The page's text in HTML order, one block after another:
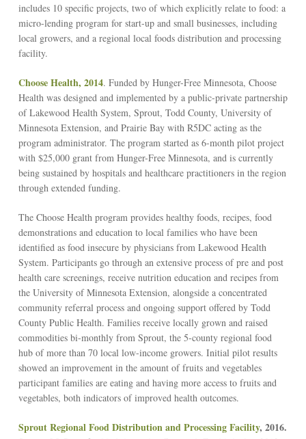
includes 10 specific projects, two of which explicitly relate to food: a
micro-lending program for start-up and small businesses, including
local growers, and a regional local foods distribution and processing
facility.
Choose Health, 2014. Funded by Hunger-Free Minnesota, Choose
Health was designed and implemented by a public-private partnership
of Lakewood Health System, Sprout, Todd County, University of
Minnesota Extension, and Prairie Bay with R5DC acting as the
program administrator. The program started as 6-month pilot project
with $25,000 grant from Hunger-Free Minnesota, and is currently
being sustained by hospitals and healthcare practitioners in the region
through extended funding.
The Choose Health program provides healthy foods, recipes, food
demonstrations and education to local families who have been
identified as food insecure by physicians from Lakewood Health
System. Participants go through an extensive process of pre and post
health care screenings, receive nutrition education and recipes from
the University of Minnesota Extension, alongside a concentrated
community referral process and ongoing support offered by Todd
County Public Health. Families receive locally grown and raised
commodities bi-monthly from Sprout, the 5-county regional food
hub of more than 70 local low-income growers. Initial pilot results
showed an improvement in the amount of fruits and vegetables
participant families are eating and having more access to fruits and
vegetables, both indicators of improved health outcomes.
Sprout Regional Food Distribution and Processing Facility, 2016.